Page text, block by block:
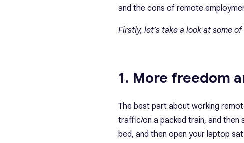
and the cons of remote
Firstly, let’s take a look at some
1. More freedom
The best part about working
traffic/on a packed train, and then
bed, and then open your laptop